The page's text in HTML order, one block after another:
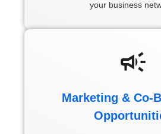
your business
Marketing & Co-